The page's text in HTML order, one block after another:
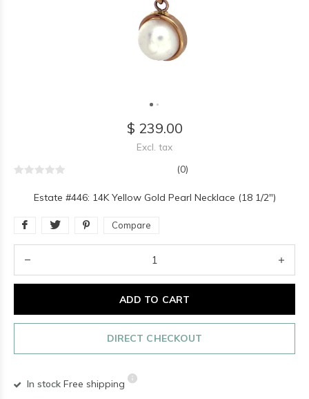
$ 239.00
Excl. tax
(0)
Estate #446: 14K Yellow Gold Pearl Necklace (18 1/2")
Compare
ADD TO CART
DIRECT CHECKOUT
In stock Free shipping